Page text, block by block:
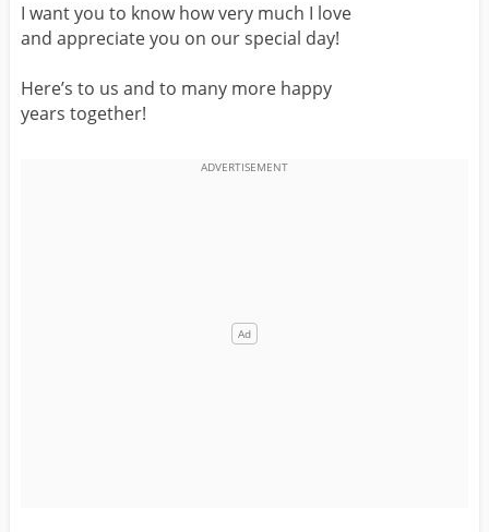
BELATED
NIECE
BEST FRIEND FEMALE
BEST FRIEND MALE
ALL CATEGORIES
I want you to know how very much I love
and appreciate you on our special day!
Here’s to us and to many more happy
years together!